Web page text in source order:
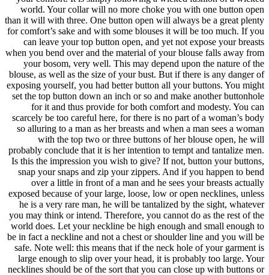
world.
than it will
for
can
when you
your
blouse, as
exposing
set the
for it
scarcely
so
probably
Is this the
snap
over
exposed
he is a
you may
world
be in fact a
safe.
large
necklines